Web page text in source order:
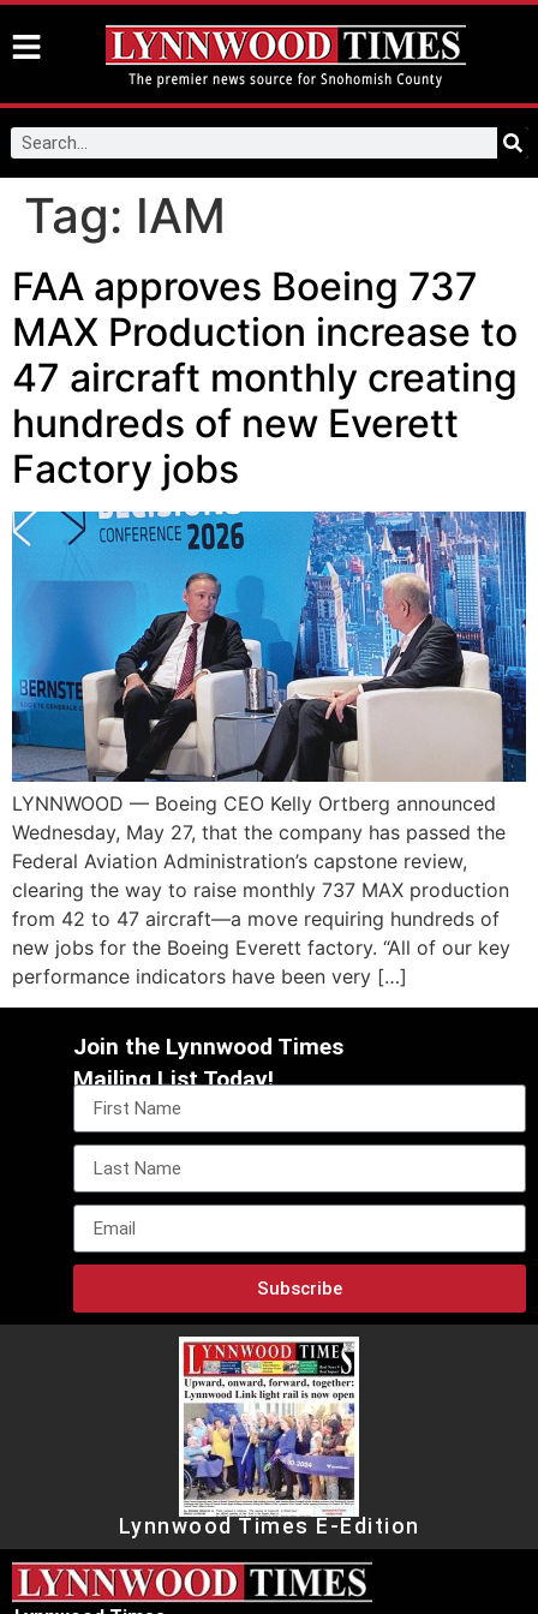
Tag: IAM
FAA approves Boeing 737
MAX Production increase to
47 aircraft monthly creating
hundreds of new Everett
Factory jobs
LYNNWOOD — Boeing CEO Kelly Ortberg announced
Wednesday, May 27, that the company has passed the
Federal Aviation Administration’s capstone review,
clearing the way to raise monthly 737 MAX production
from 42 to 47 aircraft—a move requiring hundreds of
new jobs for the Boeing Everett factory. “All of our key
performance indicators have been very […]
Join the Lynnwood Times
Mailing List Today!
Subscribe
Lynnwood Times E-Edition